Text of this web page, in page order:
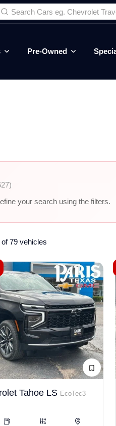
Pre-Owned
your search using the filters.
79 vehicles
Tahoe LS EcoTec3